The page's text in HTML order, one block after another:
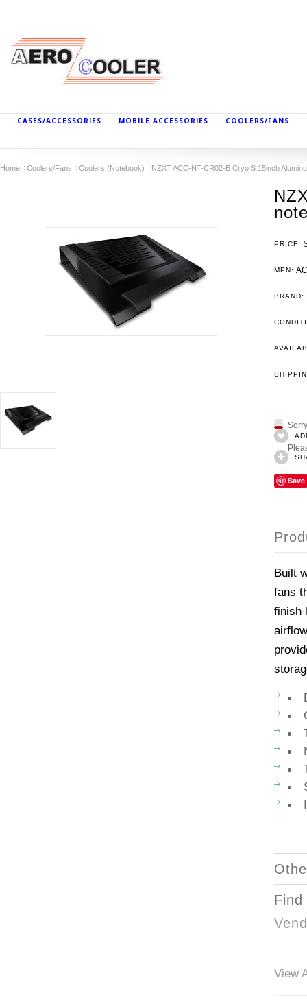
CASES/ACCESSORIES MOBILE ACCESSORIES COOLERS/FANS
Home Coolers/Fans Coolers (Notebook) NZXT ACC-NT-CR02-B Cryo S 15inch
PRICE:
MPN:
BRAND:
Save
Built
fans
finish
View